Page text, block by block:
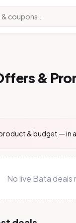
&
& budget — in
No live Bata